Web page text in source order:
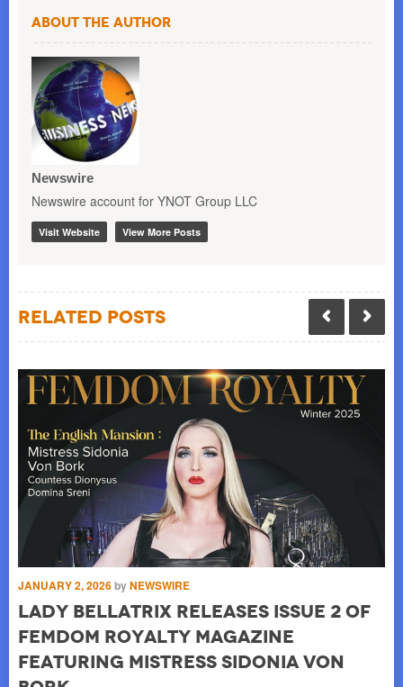
About the Author
Newswire
Newswire account for YNOT Group LLC
Visit Website View More Posts
Related Posts
JANUARY 2, 2026byNEWSWIRE
Lady Bellatrix releases Issue 2 of
Femdom Royalty Magazine
featuring Mistress Sidonia von